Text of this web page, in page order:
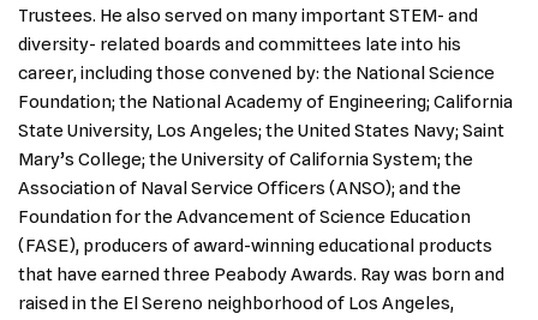
Trustees. He also served on many important STEM- and
diversity- related boards and committees late into his
career, including those convened by: the National Science
Foundation; the National Academy of Engineering; California
State University, Los Angeles; the United States Navy; Saint
Mary’s College; the University of California System; the
Association of Naval Service Officers (ANSO); and the
Foundation for the Advancement of Science Education
(FASE), producers of award-winning educational products
that have earned three Peabody Awards. Ray was born and
raised in the El Sereno neighborhood of Los Angeles,